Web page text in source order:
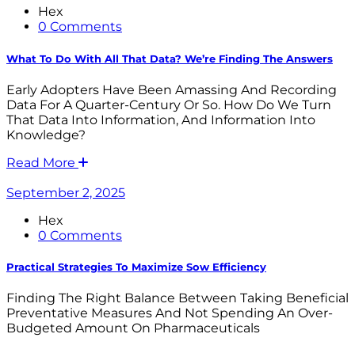
Hex
0 Comments
What To Do With All That Data? We’re Finding The Answers
Early Adopters Have Been Amassing And Recording
Data For A Quarter-Century Or So. How Do We Turn
That Data Into Information, And Information Into
Knowledge?
Read More
September 2, 2025
Hex
0 Comments
Practical Strategies To Maximize Sow Efficiency
Finding The Right Balance Between Taking Beneficial
Preventative Measures And Not Spending An Over-
Budgeted Amount On Pharmaceuticals